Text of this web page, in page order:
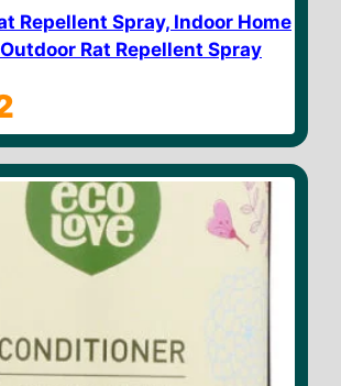
Repellent Spray, Indoor Home
Rat Repellent Spray